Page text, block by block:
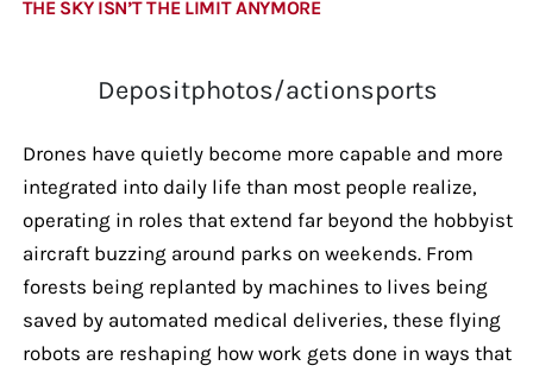
THE SKY ISN’T THE LIMIT ANYMORE
Depositphotos/actionsports
Drones have quietly become more capable and more
integrated into daily life than most people realize,
operating in roles that extend far beyond the hobbyist
aircraft buzzing around parks on weekends. From
forests being replanted by machines to lives being
saved by automated medical deliveries, these flying
robots are reshaping how work gets done in ways that